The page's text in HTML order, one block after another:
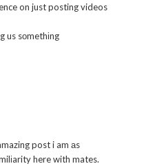
on just posting videos
us sοmethіng
post i am аs
here with mates.